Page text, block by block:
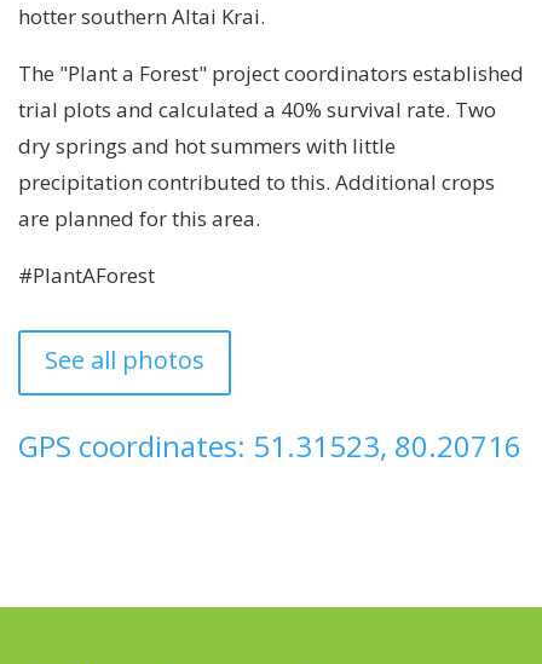
hotter southern Altai Krai.
The "Plant a Forest" project coordinators established
trial plots and calculated a 40% survival rate. Two
dry springs and hot summers with little
precipitation contributed to this. Additional crops
are planned for this area.
#PlantAForest
See all photos
GPS coordinates: 51.31523, 80.20716